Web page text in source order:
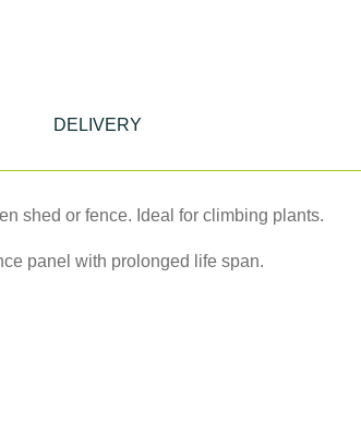
DELIVERY
shed or fence. Ideal for climbing plants.
panel with prolonged life span.